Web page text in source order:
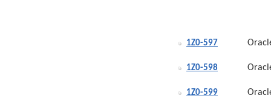
1Z0-597
1Z0-598
1Z0-599